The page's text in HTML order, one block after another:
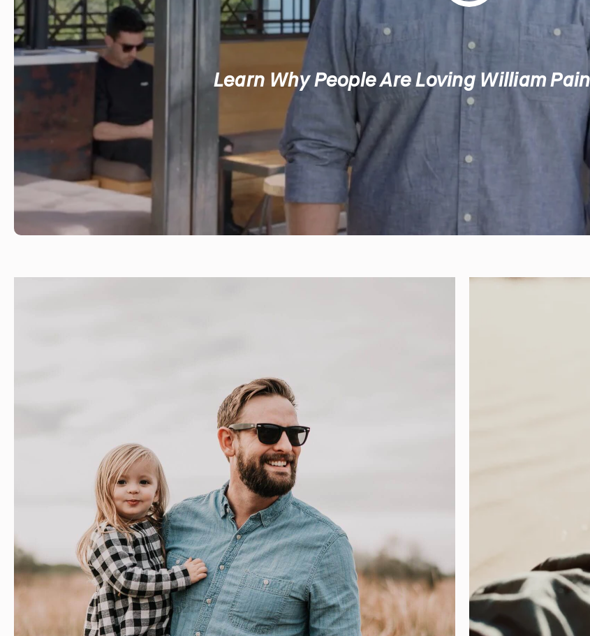
Learn Why People Are Loving William